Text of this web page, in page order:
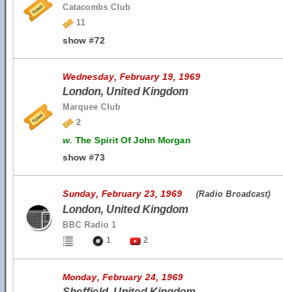
Catacombs Club
11
show #72
Wednesday, February 19, 1969
London, United Kingdom
Marquee Club
2
w. The Spirit Of John Morgan
show #73
Sunday, February 23, 1969 (Radio Broadcast)
London, United Kingdom
BBC Radio 1
1
2
Monday, February 24, 1969